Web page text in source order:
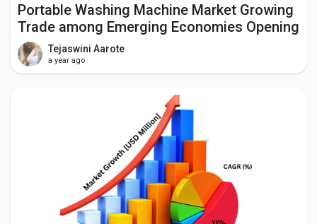
Portable Washing Machine Market Growing
Trade among Emerging Economies Opening
New Opportunities by 2034
Tejaswini Aarote
a year ago